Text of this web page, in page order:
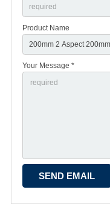
Product Name
Your Message *